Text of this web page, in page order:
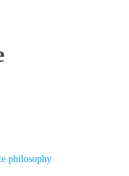
philosophy